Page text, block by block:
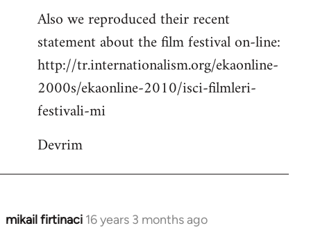
Also we reproduced their recent
statement about the film festival on-line:
http://tr.internationalism.org/ekaonline-
2000s/ekaonline-2010/isci-filmleri-
festivali-mi
Devrim
mikail firtinaci 16 years 3 months ago
In